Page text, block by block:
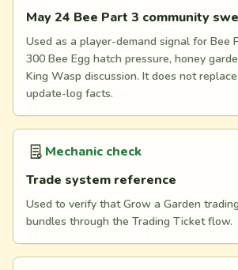
May 24 Bee Part 3 community
Used as a player-demand signal for Bee
300 Bee Egg hatch pressure, honey
King Wasp discussion. It does not
update-log facts.
Mechanic check
Trade system reference
Used to verify that Grow a Garden
bundles through the Trading Ticket flow.